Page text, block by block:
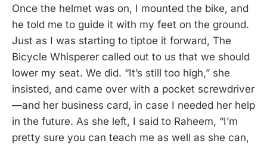
Once the helmet was on, I mounted the bike, and
he told me to guide it with my feet on the ground.
Just as I was starting to tiptoe it forward, The
Bicycle Whisperer called out to us that we should
lower my seat. We did. “It’s still too high,” she
insisted, and came over with a pocket screwdriver
—and her business card, in case I needed her help
in the future. As she left, I said to Raheem, “I’m
pretty sure you can teach me as well as she can,